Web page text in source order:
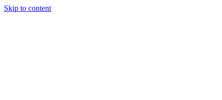
Skip to content